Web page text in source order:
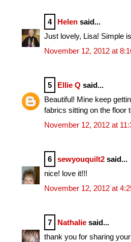
4 Helen said...
Just lovely, Lisa! Simple
November 12, 2012 at
5 Ellie Q said...
Beautiful! Mine keep
fabrics sitting on the floor
November 12, 2012 at
6 sewyouquilt2 said...
nice! love it!!!
November 12, 2012 at
7 Nathalie said...
thank you for sharing